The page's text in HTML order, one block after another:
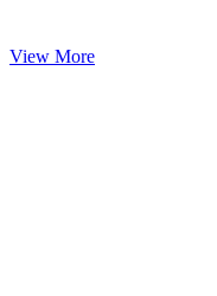
View More